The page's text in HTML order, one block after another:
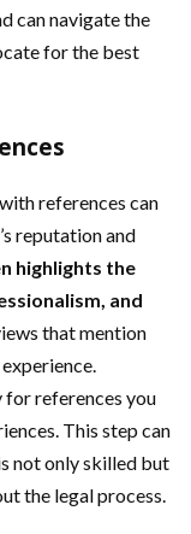
can navigate the
for the best
references can
reputation and
highlights the
and
that mention
references you
This step can
not only skilled but
the legal process.